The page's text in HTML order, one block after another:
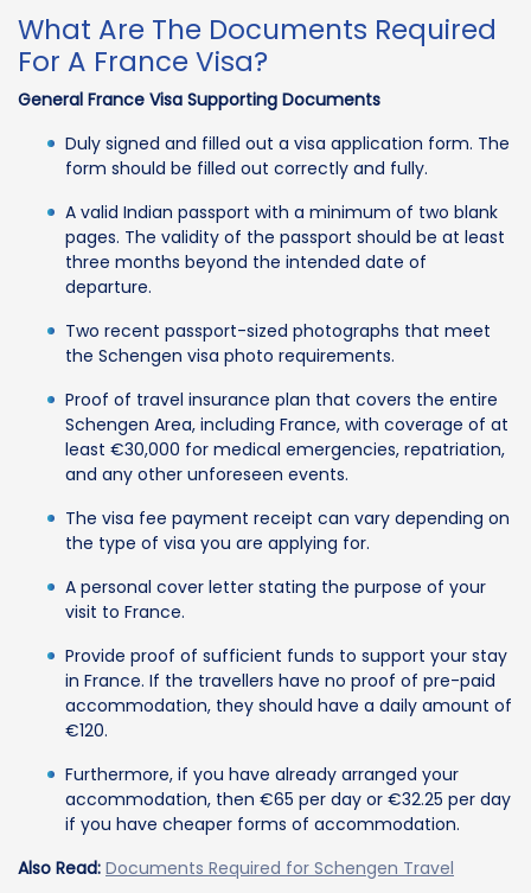
What Are The Documents Required
For A France Visa?
General France Visa Supporting Documents
Duly signed and filled out a visa application form. The
form should be filled out correctly and fully.
A valid Indian passport with a minimum of two blank
pages. The validity of the passport should be at least
three months beyond the intended date of
departure.
Two recent passport-sized photographs that meet
the Schengen visa photo requirements.
Proof of travel insurance plan that covers the entire
Schengen Area, including France, with coverage of at
least €30,000 for medical emergencies, repatriation,
and any other unforeseen events.
The visa fee payment receipt can vary depending on
the type of visa you are applying for.
A personal cover letter stating the purpose of your
visit to France.
Provide proof of sufficient funds to support your stay
in France. If the travellers have no proof of pre-paid
accommodation, they should have a daily amount of
€120.
Furthermore, if you have already arranged your
accommodation, then €65 per day or €32.25 per day
if you have cheaper forms of accommodation.
Also Read: Documents Required for Schengen Travel